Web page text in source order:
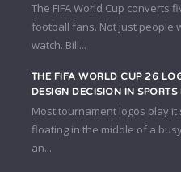
The FIFA World Cup converts
football fans. Not just people
watch. Bill...
THE FIFA WORLD CUP 26
DESIGN DECISION IN SPORTS
Most tournament logos play it
floating in the middle of a
an...